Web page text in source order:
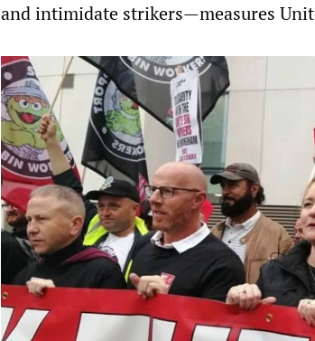
and intimidate strikers—measures